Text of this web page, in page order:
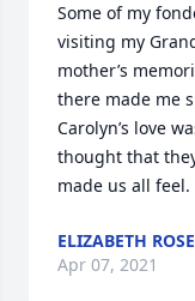
Some of my
visiting my
mother’s
there made me
Carolyn’s love
thought that
made us all feel.
ELIZABETH ROSE
Apr 07, 2021